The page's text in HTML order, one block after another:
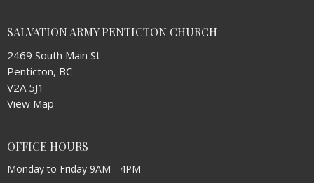
SALVATION ARMY PENTICTON CHURCH
2469 South Main St
Penticton, BC
V2A 5J1
View Map
OFFICE HOURS
Monday to Friday 9AM - 4PM